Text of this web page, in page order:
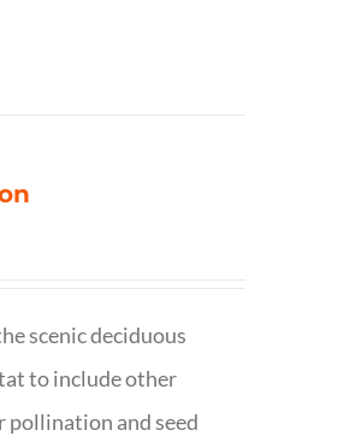
scenic deciduous
to include other
pollination and seed